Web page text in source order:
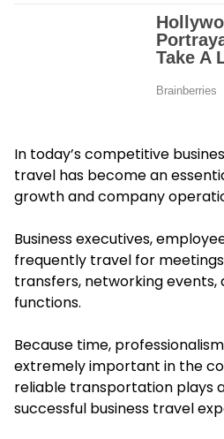
In today’s competitive
travel has become an
growth and company
Business executives,
frequently travel for
transfers, networking
functions.
Because time,
extremely important in the
reliable transportation plays
successful business travel